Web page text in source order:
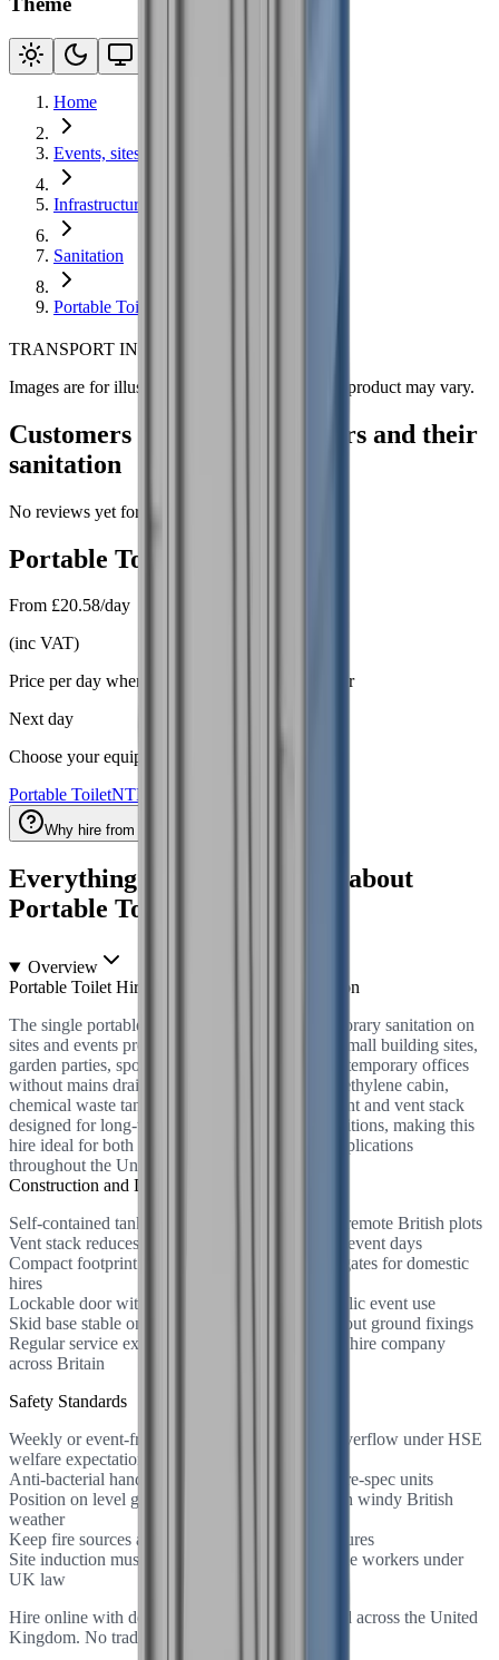
Home
Events, sites & welfare
Infrastructure
Sanitation
Portable Toilet
TRANSPORT INCLUDED!
Images are for illustration purposes only. Actual product may vary.
Customers review our partners and their
sanitation
No reviews yet for this product.
Portable Toilet
From £20.58/day
(inc VAT)
Price per day when you hire for a week or longer
Next day
Choose your equipment
Portable ToiletNTH-918419
Why hire from National Tool Hire?
Everything you need to know about
Portable Toilet
Overview
Portable Toilet Hire — Single Unit Site Sanitation
The single portable chemical toilet unit for temporary sanitation on
sites and events provides a reliable solution for small building sites,
garden parties, sporting events, roadside works, temporary offices
without mains drainage. Each unit features polyethylene cabin,
chemical waste tank, urea formaldehyde treatment and vent stack
designed for long-term reliability in British conditions, making this
hire ideal for both commercial and residential applications
throughout the United Kingdom.
Construction and Design
Self-contained tank requires no mains sewer on remote British plots
Vent stack reduces odour on warm UK summer event days
Compact footprint fits through standard garden gates for domestic
hires
Lockable door with occupancy indicator for public event use
Skid base stable on grass and hardstanding without ground fixings
Regular service exchange schedule managed by hire company
across Britain
Safety Standards
Weekly or event-frequency servicing prevents overflow under HSE
welfare expectations
Anti-bacterial hand gel dispenser fitted on welfare-spec units
Position on level ground to prevent tip hazards in windy British
weather
Keep fire sources away from plastic cabin structures
Site induction must include toilet location for lone workers under
UK law
Hire online with delivery and collection included across the United
Kingdom. No trade account needed.